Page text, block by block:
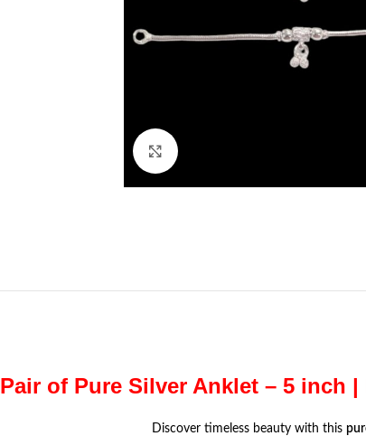
Pair of Pure Silver Anklet – 5 inch
Discover timeless beauty with this